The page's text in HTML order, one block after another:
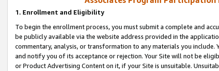
1. Enrollment and Eligibility
To begin the enrollment process, you must submit a complete and
be publicly available via the website address provided in the
commentary, analysis, or transformation to any materials you
and notify you of its acceptance or rejection. Your Site will not be
or Product Advertising Content on it, if your Site is unsuitable.